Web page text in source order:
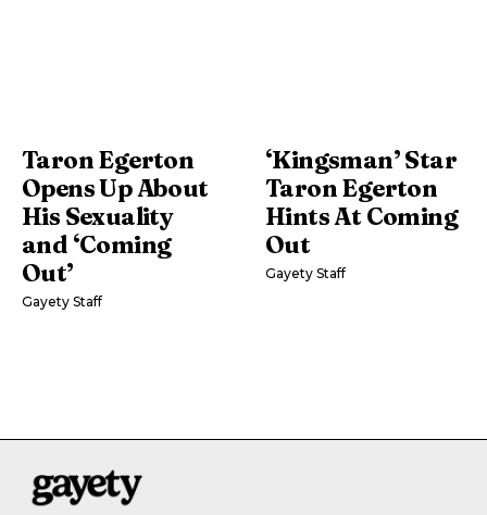
Taron Egerton
Opens Up About
His Sexuality
and ‘Coming
Out’
Gayety Staff
‘Kingsman’ Star
Taron Egerton
Hints At Coming
Out
Gayety Staff